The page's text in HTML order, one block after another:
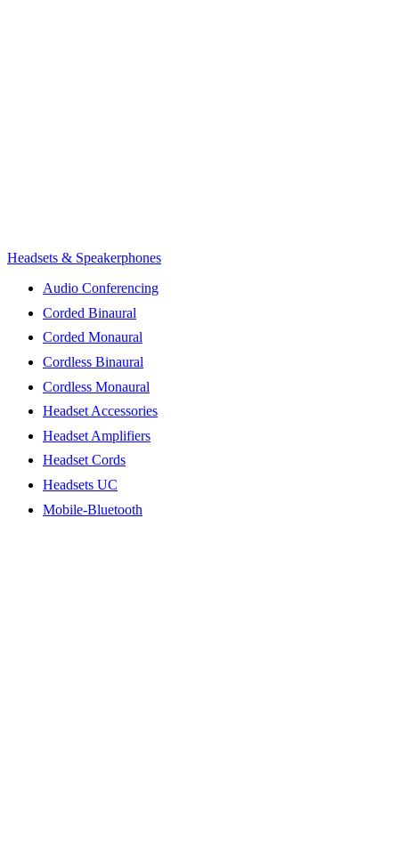
Headsets & Speakerphones
Audio Conferencing
Corded Binaural
Corded Monaural
Cordless Binaural
Cordless Monaural
Headset Accessories
Headset Amplifiers
Headset Cords
Headsets UC
Mobile-Bluetooth